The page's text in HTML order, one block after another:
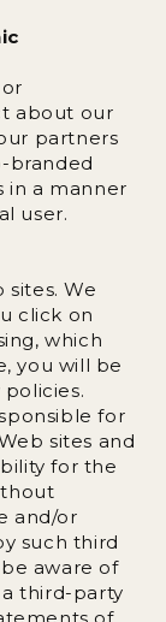
about our
partners
branded
in a manner
user.
We
click on
which
you will be
for
sites and
for the
and/or
such third
aware of
third-party